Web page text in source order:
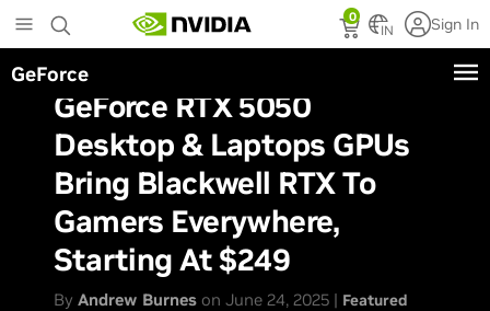
to
main
content
0
IN Sign In
GeForce
GeForce RTX 5050
Desktop & Laptops GPUs
Bring Blackwell RTX To
Gamers Everywhere,
Starting At $249
ByAndrew Burnes on June 24, 2025 | Featured